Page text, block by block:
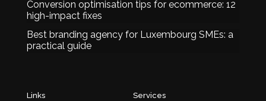
Conversion optimisation tips for ecommerce: 12
high-impact fixes
Best branding agency for Luxembourg SMEs: a
practical guide
Links Services